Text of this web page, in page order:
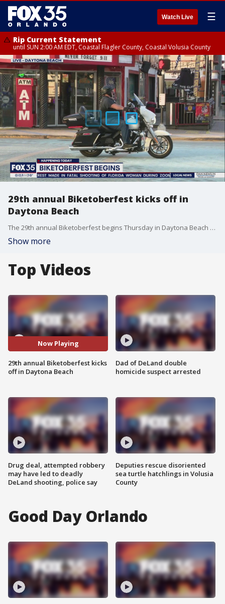
Watch Live ☰
Rip Current Statement
until SUN 2:00 AM EDT, Coastal Flagler County, Coastal Volusia County
29th annual Biketoberfest kicks off in
Daytona Beach
The 29th annual Biketoberfest begins Thursday in Daytona Beach with more than 100,000 bikers expected to roll into town for this year's event.
Show more
Top Videos
Now Playing
29th annual Biketoberfest kicks
off in Daytona Beach
Drug deal, attempted robbery
may have led to deadly
DeLand shooting, police say
Dad of DeLand double
homicide suspect arrested
Deputies rescue disoriented
sea turtle hatchlings in Volusia
County
Good Day Orlando